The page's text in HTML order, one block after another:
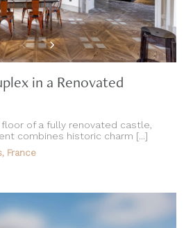
in a Renovated
of a fully renovated castle,
combines historic charm [...]
France